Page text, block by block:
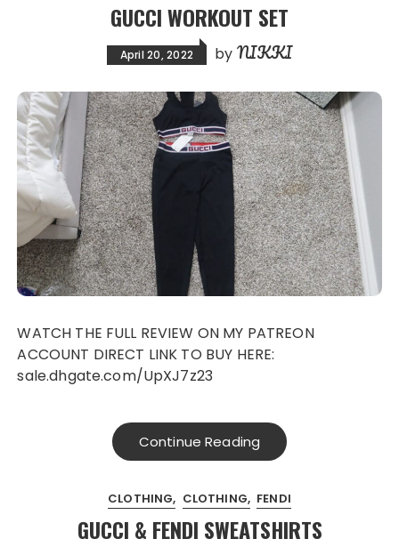
GUCCI WORKOUT SET
April 20, 2022 by NIKKI
WATCH THE FULL REVIEW ON MY PATREON
ACCOUNT DIRECT LINK TO BUY HERE:
sale.dhgate.com/UpXJ7z23
Continue Reading
CLOTHING CLOTHING FENDI
GUCCI & FENDI SWEATSHIRTS